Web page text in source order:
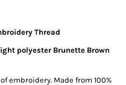
Thread
polyester Brunette Brown
embroidery. Made from 100%